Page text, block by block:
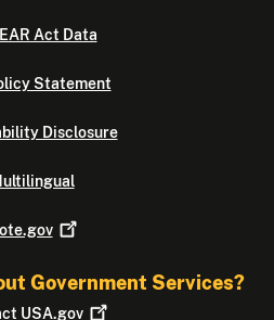
Act Data
Statement
Disclosure
Government Services?
USA.gov